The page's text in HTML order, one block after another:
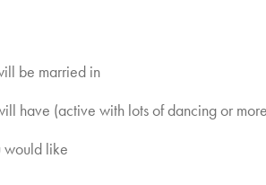
be married in
have (active with lots of dancing or
would like